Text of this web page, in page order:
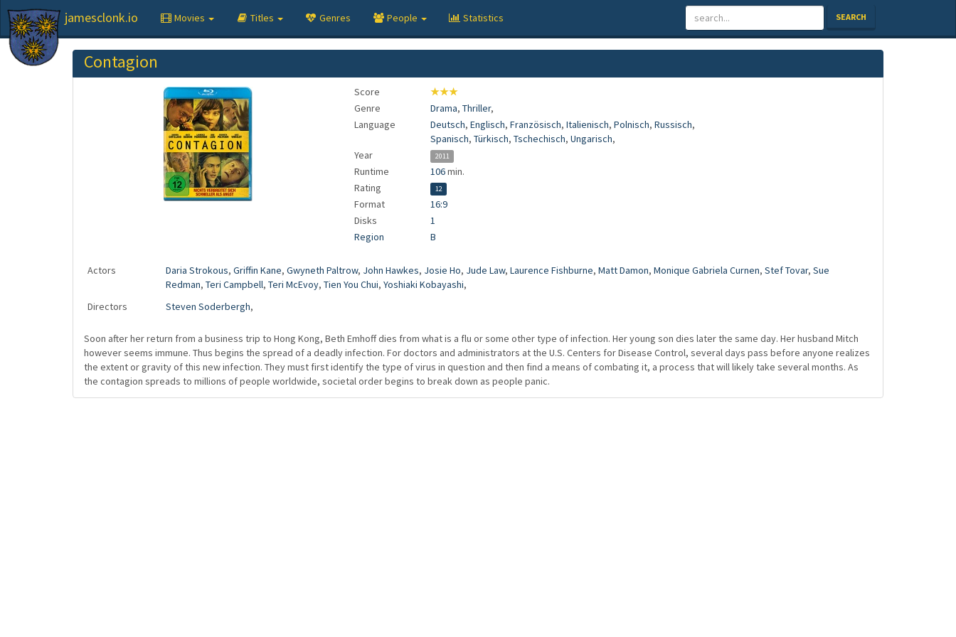
jamesclonk.io Movies Titles Genres People Statistics SEARCH
Contagion
Score
★★★
Genre
Drama,Thriller,
Language
Deutsch,Englisch,Französisch,Italienisch,Polnisch,Russisch,
Spanisch,Türkisch,Tschechisch,Ungarisch,
Year
2011
Runtime 106min.
Rating
12
Format
16:9
Disks
1
Region
B
Actors Daria Strokous, Griffin Kane, Gwyneth Paltrow, John Hawkes, Josie Ho, Jude Law, Laurence Fishburne, Matt Damon, Monique Gabriela Curnen, Stef Tovar, Sue
Redman, Teri Campbell, Teri McEvoy, Tien You Chui, Yoshiaki Kobayashi,
Directors
Steven Soderbergh,
Soon after her return from a business trip to Hong Kong, Beth Emhoff dies from what is a flu or some other type of infection. Her young son dies later the same day. Her husband Mitch
however seems immune. Thus begins the spread of a deadly infection. For doctors and administrators at the U.S. Centers for Disease Control, several days pass before anyone realizes
the extent or gravity of this new infection. They must first identify the type of virus in question and then find a means of combating it, a process that will likely take several months. As
the contagion spreads to millions of people worldwide, societal order begins to break down as people panic.